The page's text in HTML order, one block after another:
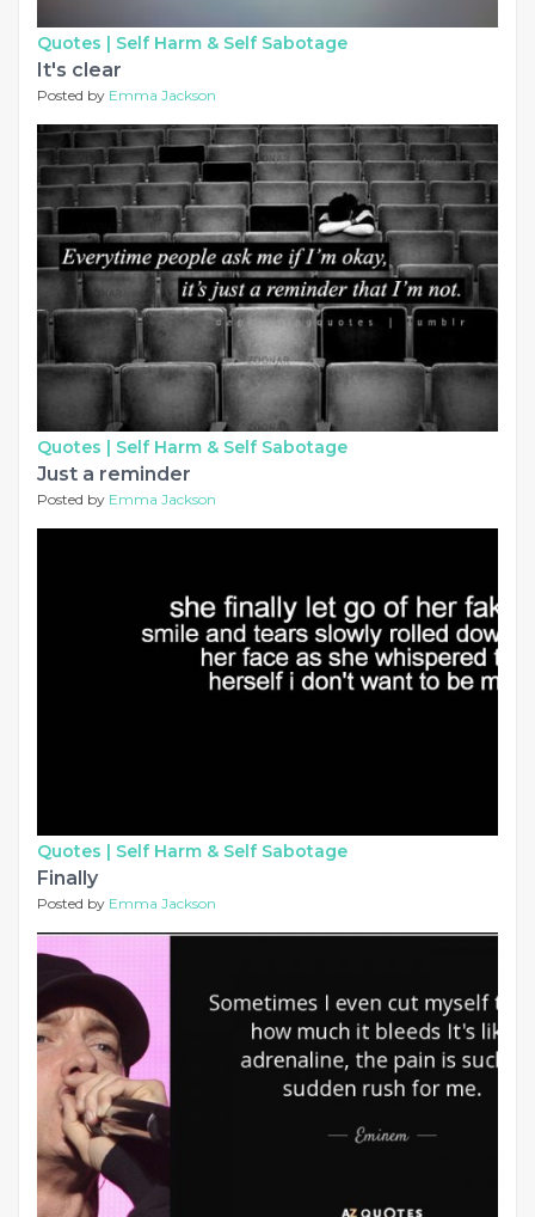
Quotes | Self Harm & Self Sabotage
It's clear
Posted by Emma Jackson
Quotes | Self Harm & Self Sabotage
Just a reminder
Posted by Emma Jackson
Quotes | Self Harm & Self Sabotage
Finally
Posted by Emma Jackson